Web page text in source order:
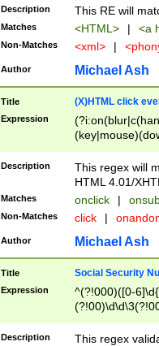
Description This RE will
Matches <HTML> | <a
Non-Matches <xml> |
Author Michael Ash
Title (X)HTML click
Expression
Description
This regex will
HTML 4.01/
Matches onclick |
Non-Matches click |
Author Michael Ash
Title Social Security
Expression
^(?!000)([0-
Description
This regex